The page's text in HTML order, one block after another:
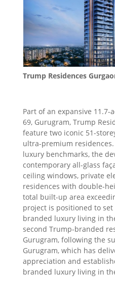
Trump Residences
Part of an expansive
69, Gurugram, Trump
feature two iconic 51-
ultra-premium
luxury benchmarks, the
contemporary all-glass
ceiling windows, private
residences with double-
total built-up area
project is positioned to
branded luxury living in
second Trump-branded
Gurugram, following the
Gurugram, which has
appreciation and
branded luxury living in